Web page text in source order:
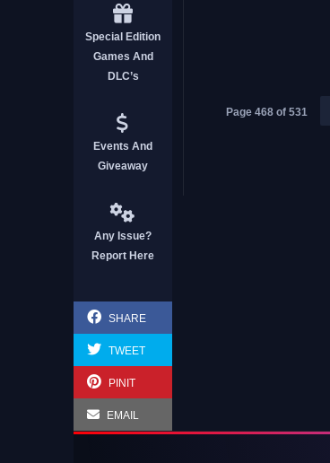
Special Edition
Games And
DLC’s
Events And
Giveaway
Any Issue?
Report Here
SHARE
TWEET
PINIT
EMAIL
Page 468 of 531